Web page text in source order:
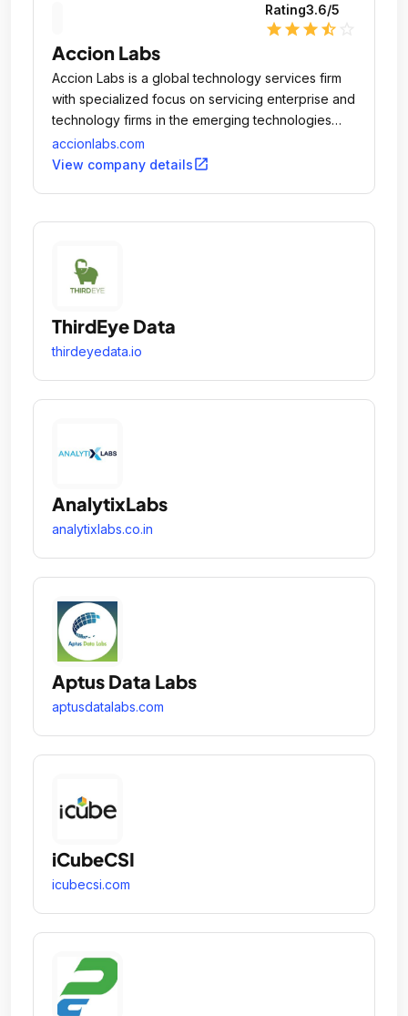
Rating3.6/5
star star star star_half
Accion Labs
Accion Labs is a global technology services firm
with specialized focus on servicing enterprise and
technology firms in the emerging technologies
such as Web 2.
accionlabs.com
View company detailsopen_in_new
ThirdEye Data
thirdeyedata.io
AnalytixLabs
analytixlabs.co.in
Aptus Data Labs
aptusdatalabs.com
iCubeCSI
icubecsi.com